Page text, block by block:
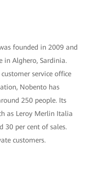
founded in 2009 and
in Alghero, Sardinia.
service office
Nobento has
250 people. Its
as Leroy Merlin Italia
30 per cent of sales.
customers.